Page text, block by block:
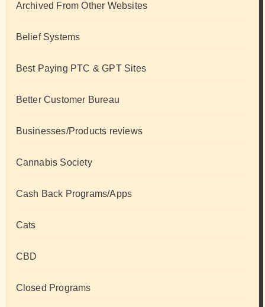
Archived From Other Websites
Belief Systems
Best Paying PTC & GPT Sites
Better Customer Bureau
Businesses/Products reviews
Cannabis Society
Cash Back Programs/Apps
Cats
CBD
Closed Programs